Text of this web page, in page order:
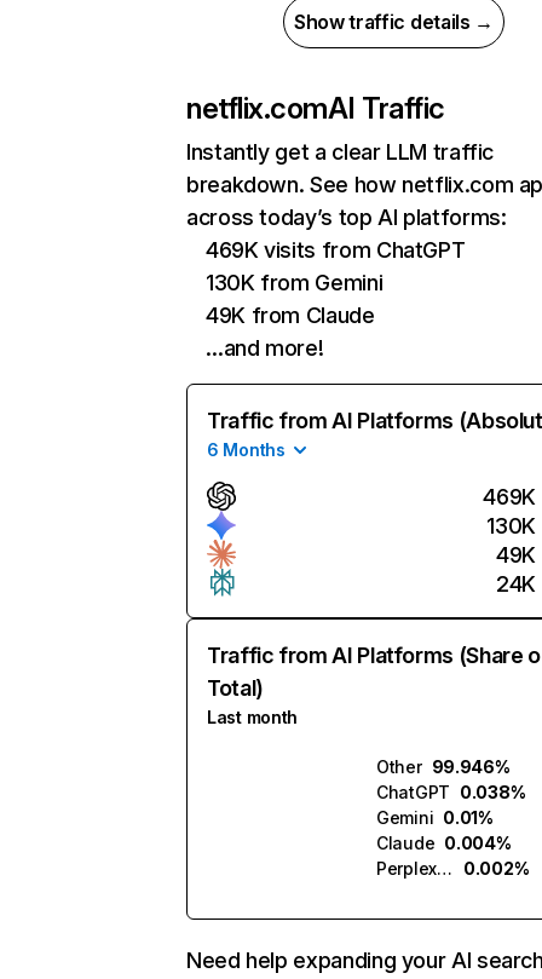
Show traffic details →
netflix.comAI Traffic
Instantly get a clear LLM traffic
breakdown. See how netflix.com
across today’s top AI platforms:
469K visits from ChatGPT
130K from Gemini
49K from Claude
…and more!
Traffic from AI Platforms
6 Months
469K
130K
49K
24K
Traffic from AI Platforms (Share
Total)
Last month
Other 99.946%
ChatGPT 0.038%
Gemini 0.01%
Claude 0.004%
Perplexity
0.002%
Need help expanding your AI